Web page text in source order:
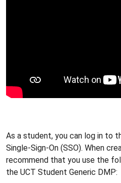
As a student, you can log in to
Single-Sign-On (SSO). When
recommend that you use the
the UCT Student Generic DMP: